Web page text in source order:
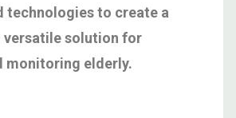
technologiesto create a
versatile solution for
monitoring elderly.